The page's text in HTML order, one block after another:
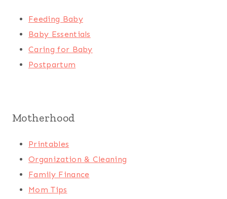
Feeding Baby
Baby Essentials
Caring for Baby
Postpartum
Motherhood
Printables
Organization & Cleaning
Family Finance
Mom Tips